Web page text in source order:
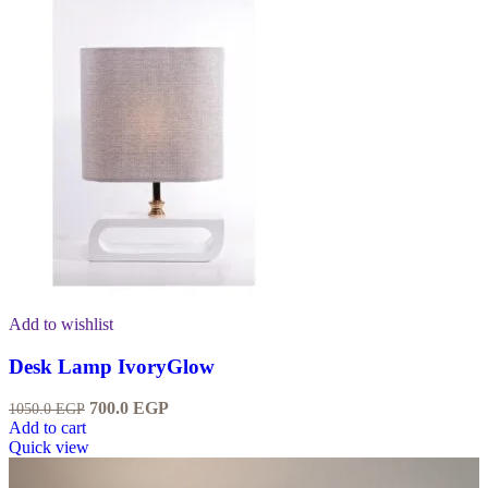
Add to wishlist
Desk Lamp IvoryGlow
1050.0EGP 700.0 EGP
Add to cart
Quick view